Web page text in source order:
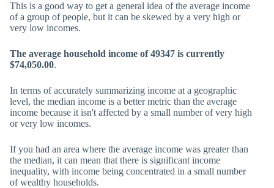
This is a good way to get a general idea of the average income
of a group of people, but it can be skewed by a very high or
very low incomes.
The average household income of 49347 is currently
$74,050.00.
In terms of accurately summarizing income at a geographic
level, the median income is a better metric than the average
income because it isn't affected by a small number of very high
or very low incomes.
If you had an area where the average income was greater than
the median, it can mean that there is significant income
inequality, with income being concentrated in a small number
of wealthy households.